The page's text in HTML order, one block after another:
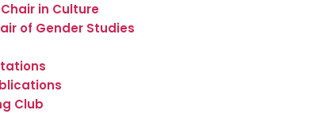
in Culture
of Gender Studies
Club